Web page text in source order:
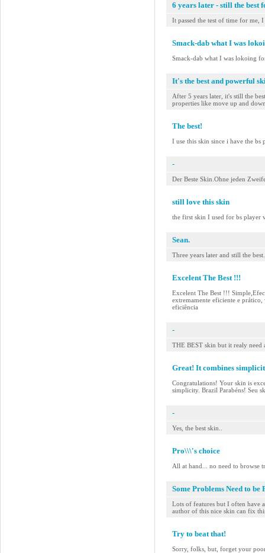
6 years later - still the best
It passed the test of time for me,
Smack-dab what I was
Smack-dab what I was lokoing
It's the best and powerful
After 5 years later, it's still the
properties like move up and
The best!
I use this skin since i have the
-
Der Beste Skin.Ohne jeden
still love this skin
the first skin I used for bs player
Sean.
Three years later and still the best.
Excelent The Best !!!
Excelent The Best !!!
extremamente eficiente e
eficiência
-
THE BEST skin but it realy
Great! It combines
Congratulations! Your skin is
simplicity. Brazil Parabéns! Seu
-
Yes, the best skin..
Pro\\\'s choice
All at hand... no need to browse
Some Problems Need to be
Lots of features but I often have
author of this nice skin can fix
Try to beat that!
Sorry, folks, but, forget your